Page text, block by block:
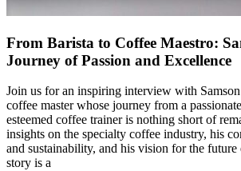
From Barista to Coffee Maestro:
Journey of Passion and Excellence
Join us for an inspiring interview with
coffee master whose journey from a
esteemed coffee trainer is nothing short of
insights on the specialty coffee industry, his
and sustainability, and his vision for the future
story is a